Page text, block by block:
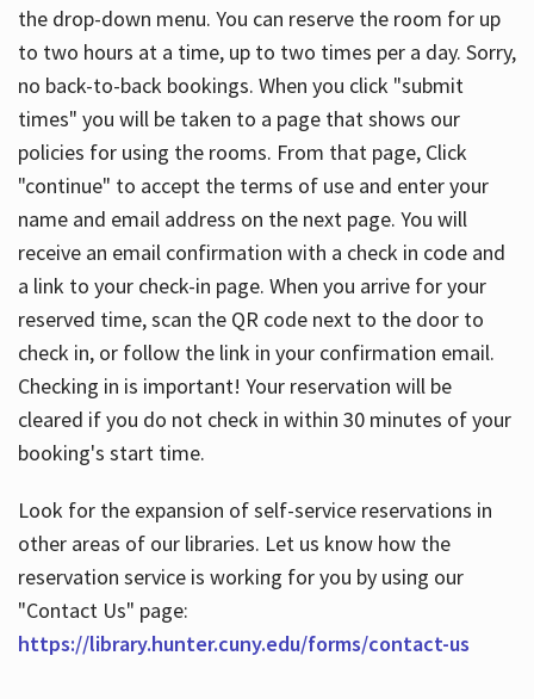
the drop-down menu. You can reserve the room for up
to two hours at a time, up to two times per a day. Sorry,
no back-to-back bookings. When you click "submit
times" you will be taken to a page that shows our
policies for using the rooms. From that page, Click
"continue" to accept the terms of use and enter your
name and email address on the next page. You will
receive an email confirmation with a check in code and
a link to your check-in page. When you arrive for your
reserved time, scan the QR code next to the door to
check in, or follow the link in your confirmation email.
Checking in is important! Your reservation will be
cleared if you do not check in within 30 minutes of your
booking's start time.
Look for the expansion of self-service reservations in
other areas of our libraries. Let us know how the
reservation service is working for you by using our
"Contact Us" page:
https://library.hunter.cuny.edu/forms/contact-us